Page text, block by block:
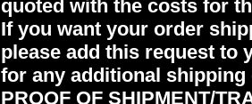
quoted with the costs for
If you want your order
please add this request to
for any additional
PROOF OF SHIPMENT/